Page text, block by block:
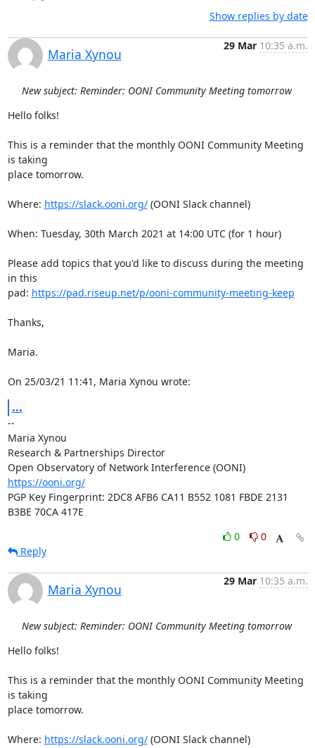
Show replies by date
Maria Xynou
29 Mar 10:35 a.m.
New subject: Reminder: OONI Community Meeting tomorrow
Hello folks!
This is a reminder that the monthly OONI Community Meeting
is taking
place tomorrow.
Where: https://slack.ooni.org/ (OONI Slack channel)
When: Tuesday, 30th March 2021 at 14:00 UTC (for 1 hour)
Please add topics that you'd like to discuss during the meeting
in this
pad: https://pad.riseup.net/p/ooni-community-meeting-keep
Thanks,
Maria.
On 25/03/21 11:41, Maria Xynou wrote:
...
--
Maria Xynou
Research & Partnerships Director
Open Observatory of Network Interference (OONI)
https://ooni.org/
PGP Key Fingerprint: 2DC8 AFB6 CA11 B552 1081 FBDE 2131
B3BE 70CA 417E
0
0
Reply
Maria Xynou
29 Mar 10:35 a.m.
New subject: Reminder: OONI Community Meeting tomorrow
Hello folks!
This is a reminder that the monthly OONI Community Meeting
is taking
place tomorrow.
Where: https://slack.ooni.org/ (OONI Slack channel)